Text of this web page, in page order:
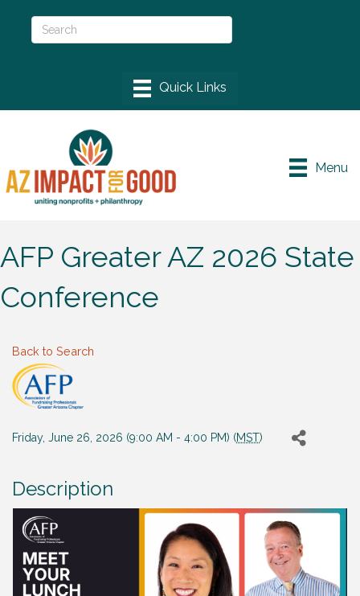
Menu
AFP Greater AZ 2026 State
Conference
Back to Search
Friday, June 26, 2026 (9:00 AM - 4:00 PM) (MST)
Description